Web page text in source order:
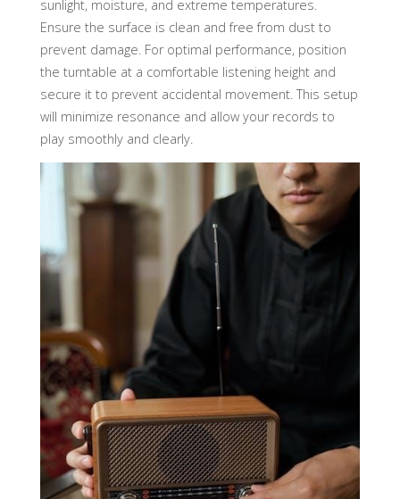
sunlight, moisture, and extreme temperatures.
Ensure the surface is clean and free from dust to
prevent damage. For optimal performance, position
the turntable at a comfortable listening height and
secure it to prevent accidental movement. This setup
will minimize resonance and allow your records to
play smoothly and clearly.